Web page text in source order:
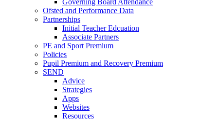
Governing Board Attendance
Ofsted and Performance Data
Partnerships
Initial Teacher Edcuation
Associate Partners
PE and Sport Premium
Policies
Pupil Premium and Recovery Premium
SEND
Advice
Strategies
Apps
Websites
Resources